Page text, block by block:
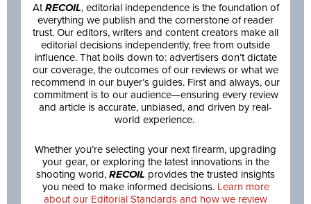
AtRECOIL, editorial independence is the foundation of
everything we publish and the cornerstone of reader
trust. Our editors, writers and content creators make all
editorial decisions independently, free from outside
influence. That boils down to: advertisers don’t dictate
our coverage, the outcomes of our reviews or what we
recommend in our buyer’s guides. First and always, our
commitment is to our audience—ensuring every review
and article is accurate, unbiased, and driven by real-
world experience.
Whether you’re selecting your next firearm, upgrading
your gear, or exploring the latest innovations in the
shooting world, RECOIL provides the trusted insights
you need to make informed decisions. Learn more
about our Editorial Standards and how we review